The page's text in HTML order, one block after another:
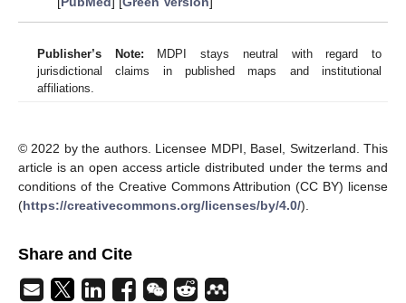
Publisher’s Note: MDPI stays neutral with regard to
jurisdictional claims in published maps and institutional
affiliations.
© 2022 by the authors. Licensee MDPI, Basel, Switzerland. This
article is an open access article distributed under the terms and
conditions of the Creative Commons Attribution (CC BY) license
(https://creativecommons.org/licenses/by/4.0/).
Share and Cite